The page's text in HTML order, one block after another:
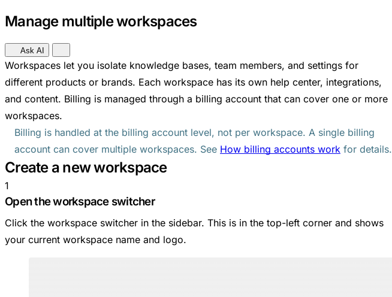
Manage multiple workspaces
Ask AI
Workspaces let you isolate knowledge bases, team members, and settings for
different products or brands. Each workspace has its own help center, integrations,
and content. Billing is managed through a billing account that can cover one or more
workspaces.
Billing is handled at the billing account level, not per workspace. A single billing
account can cover multiple workspaces. See How billing accounts work for details.
Create a new workspace
1
Open the workspace switcher
Click the workspace switcher in the sidebar. This is in the top-left corner and shows
your current workspace name and logo.